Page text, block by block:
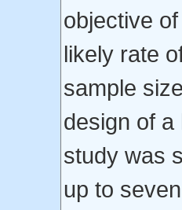
objective
likely rate
sample
design of a
study was
up to